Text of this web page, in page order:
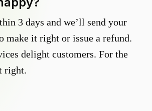
3 days and we’ll send your
make it right or issue a refund.
delight customers. For the
right.